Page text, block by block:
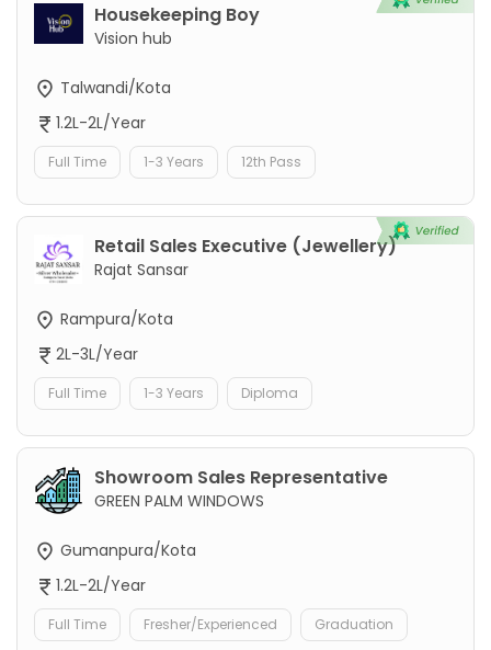
Housekeeping Boy
Vision hub
Talwandi/Kota
1.2L-2L/Year
Full Time 1-3 Years 12th Pass
Retail Sales Executive (Jewellery)
Rajat Sansar
Rampura/Kota
2L-3L/Year
Full Time 1-3 Years Diploma
Showroom Sales Representative
GREEN PALM WINDOWS
Gumanpura/Kota
1.2L-2L/Year
Full Time Fresher/Experienced Graduation